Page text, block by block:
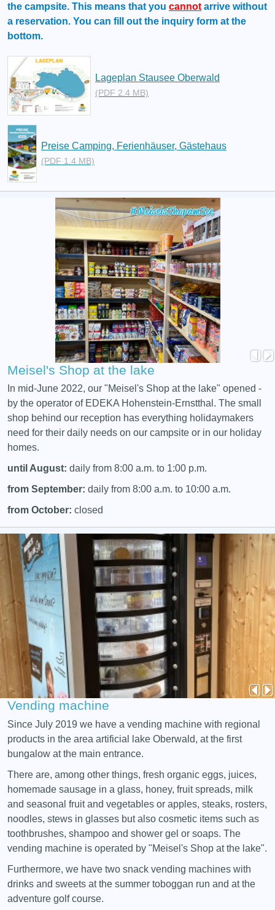
the campsite. This means that you cannot arrive without
a reservation. You can fill out the inquiry form at the
bottom.
Lageplan Stausee Oberwald
(PDF 2.4 MB)
Preise Camping, Ferienhäuser, Gästehaus
(PDF 1.4 MB)
Meisel's Shop at the lake
In mid-June 2022, our "Meisel's Shop at the lake" opened -
by the operator of EDEKA Hohenstein-Ernstthal. The small
shop behind our reception has everything holidaymakers
need for their daily needs on our campsite or in our holiday
homes.
until August: daily from 8:00 a.m. to 1:00 p.m.
from September: daily from 8:00 a.m. to 10:00 a.m.
from October: closed
Vending machine
Since July 2019 we have a vending machine with regional
products in the area artificial lake Oberwald, at the first
bungalow at the main entrance.
There are, among other things, fresh organic eggs, juices,
homemade sausage in a glass, honey, fruit spreads, milk
and seasonal fruit and vegetables or apples, steaks, rosters,
noodles, stews in glasses but also cosmetic items such as
toothbrushes, shampoo and shower gel or soaps. The
vending machine is operated by "Meisel's Shop at the lake".
Furthermore, we have two snack vending machines with
drinks and sweets at the summer toboggan run and at the
adventure golf course.